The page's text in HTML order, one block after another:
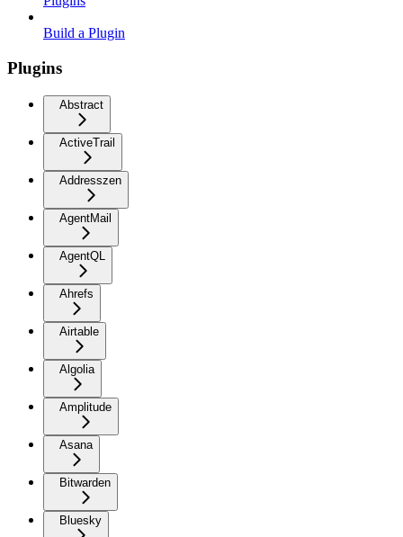
Build a Plugin
Plugins
Abstract
ActiveTrail
Addresszen
AgentMail
AgentQL
Ahrefs
Airtable
Algolia
Amplitude
Asana
Bitwarden
Bluesky